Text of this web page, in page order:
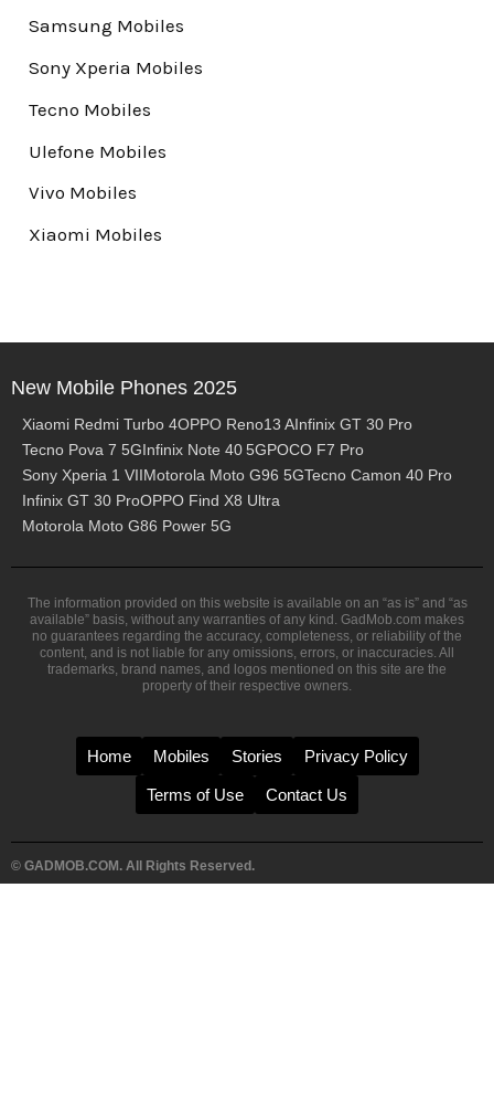
Samsung Mobiles
Sony Xperia Mobiles
Tecno Mobiles
Ulefone Mobiles
Vivo Mobiles
Xiaomi Mobiles
New Mobile Phones 2025
Xiaomi Redmi Turbo 4OPPO Reno13 AInfinix GT 30 Pro
Tecno Pova 7 5GInfinix Note 40 5GPOCO F7 Pro
Sony Xperia 1 VIIMotorola Moto G96 5GTecno Camon 40 Pro
Infinix GT 30 ProOPPO Find X8 Ultra
Motorola Moto G86 Power 5G
The information provided on this website is available on an “as is” and “as
available” basis, without any warranties of any kind. GadMob.com makes
no guarantees regarding the accuracy, completeness, or reliability of the
content, and is not liable for any omissions, errors, or inaccuracies. All
trademarks, brand names, and logos mentioned on this site are the
property of their respective owners.
Home Mobiles Stories Privacy Policy
Terms of Use Contact Us
© GADMOB.COM. All Rights Reserved.